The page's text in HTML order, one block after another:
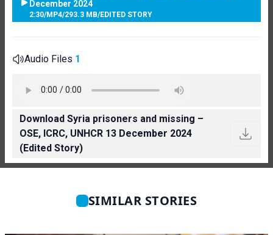
December 2024
2:30/MP4/293.3 MB/EDITED STORY
Audio Files 1
Download Syria prisoners and missing –
OSE, ICRC, UNHCR 13 December 2024
(Edited Story)
SIMILAR STORIES